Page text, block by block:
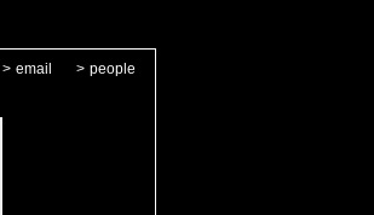
> email > people